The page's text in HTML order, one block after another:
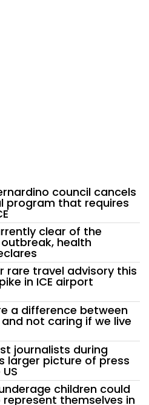
council cancels
program that requires
clear of the
health
rare travel advisory this
in ICE airport
a difference between
not caring if we live
journalists during
larger picture of press
children could
themselves in